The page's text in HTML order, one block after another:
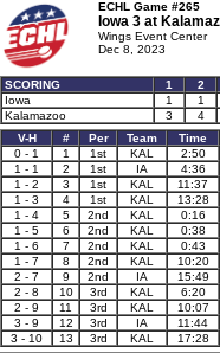
ECHL Game #265
Iowa 3 at
Wings Event Center
Dec 8, 2023
SCORING 1 2
Iowa
1 1
Kalamazoo
3 4
V-H
# Per Team Time
0 - 1
1 1st KAL 2:50
1 - 1
2 1st IA 4:36
1 - 2
3 1st KAL 11:37
1 - 3
4 1st KAL 13:28
1 - 4
5 2nd KAL 0:16
1 - 5
6 2nd KAL 0:38
1 - 6
7 2nd KAL 0:43
1 - 7
8 2nd KAL 10:20
2 - 7
9 2nd IA 15:49
2 - 8
10 3rd KAL 6:20
2 - 9
11 3rd KAL 10:07
3 - 9
12 3rd IA 11:44
3 - 10
13 3rd KAL 17:28